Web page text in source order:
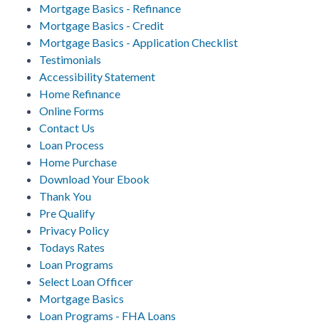
Mortgage Basics - Refinance
Mortgage Basics - Credit
Mortgage Basics - Application Checklist
Testimonials
Accessibility Statement
Home Refinance
Online Forms
Contact Us
Loan Process
Home Purchase
Download Your Ebook
Thank You
Pre Qualify
Privacy Policy
Todays Rates
Loan Programs
Select Loan Officer
Mortgage Basics
Loan Programs - FHA Loans